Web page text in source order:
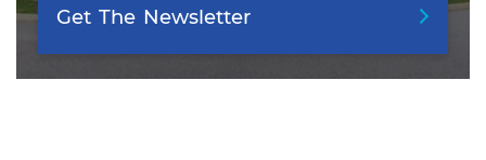
Get The Newsletter